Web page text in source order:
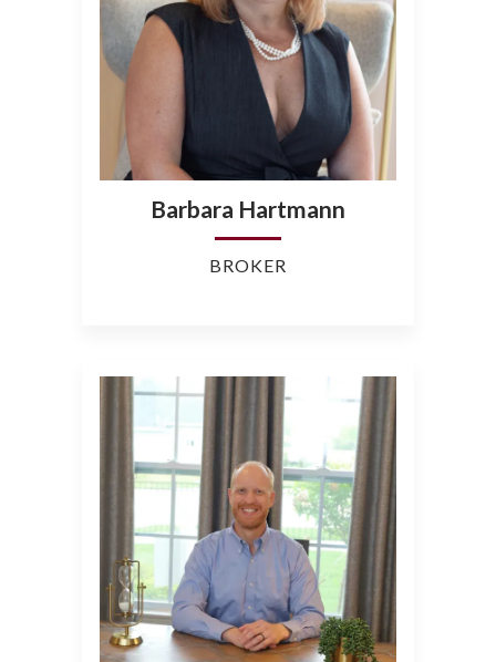
Barbara Hartmann
BROKER